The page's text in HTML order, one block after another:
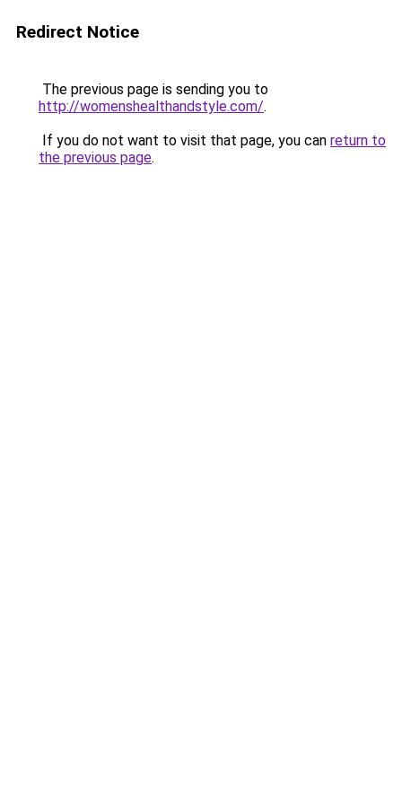
Redirect Notice
The previous page is sending you to
http://womenshealthandstyle.com/.
If you do not want to visit that page, you can return to
the previous page.